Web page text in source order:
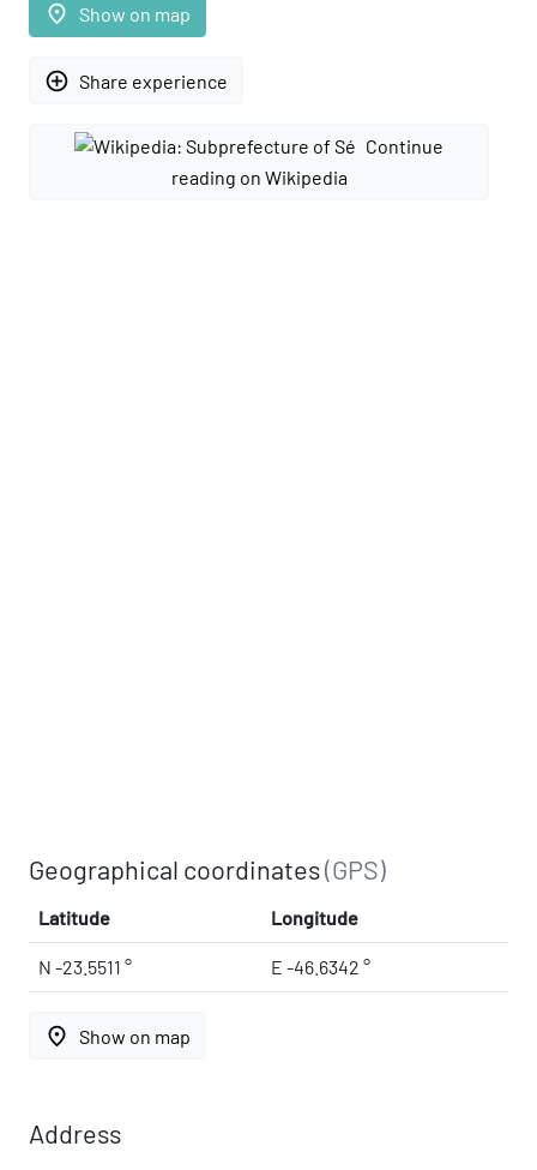
place Show on map
add_circle_outline Share experience
Continue
reading on Wikipedia
Geographical coordinates(GPS)
Latitude Longitude
N -23.5511 ° E -46.6342 °
place Show on map
Address